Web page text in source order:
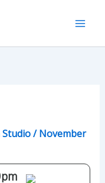
Studio/November